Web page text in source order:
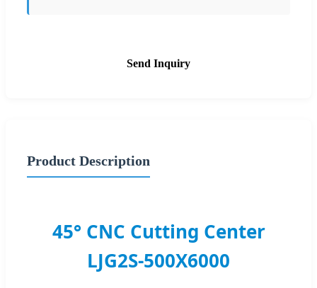
Send Inquiry
Product Description
45° CNC Cutting Center
LJG2S-500X6000